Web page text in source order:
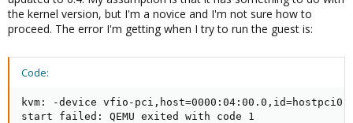
the kernel version, but I'm a novice and I'm not sure how to
proceed. The error I'm getting when I try to run the guest is:
Code:
kvm: -device vfio-
start failed: QEMU exited with code 1